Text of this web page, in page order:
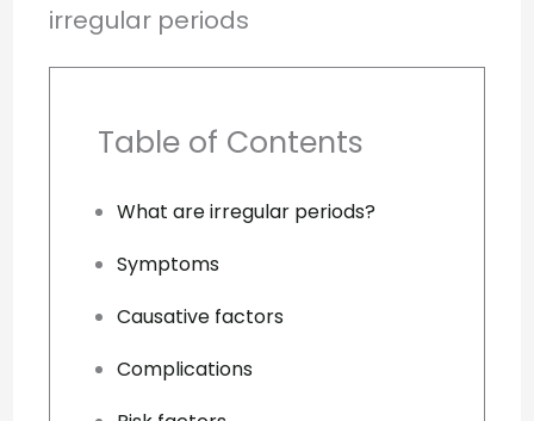
irregular periods
Table of Contents
What are irregular periods?
Symptoms
Causative factors
Complications